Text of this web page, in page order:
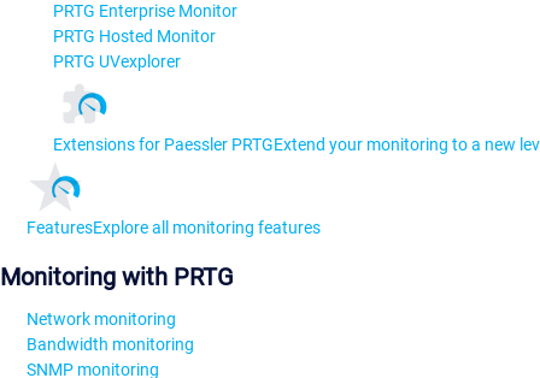
PRTG Enterprise Monitor
PRTG Hosted Monitor
PRTG UVexplorer
Extensions for Paessler PRTGExtend your monitoring to a new
FeaturesExplore all monitoring features
Monitoring with PRTG
Network monitoring
Bandwidth monitoring
SNMP monitoring